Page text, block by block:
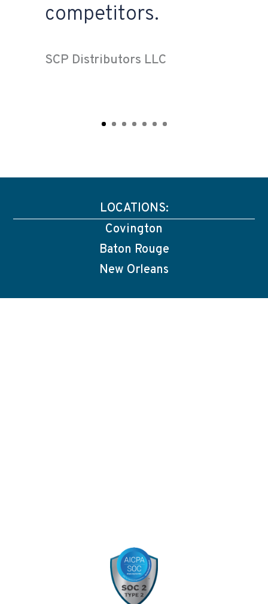
competitors.
SCP Distributors LLC
LOCATIONS:
Covington
Baton Rouge
New Orleans